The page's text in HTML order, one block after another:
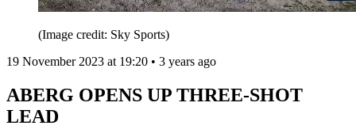
(Image credit: Sky Sports)
19 November 2023 at 19:20 • 3 years ago
ABERG OPENS UP THREE-SHOT
LEAD